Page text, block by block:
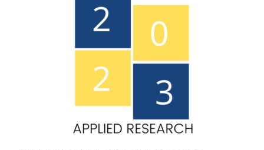
Restoration:
Challenges
Considerations
Colorado’s
—